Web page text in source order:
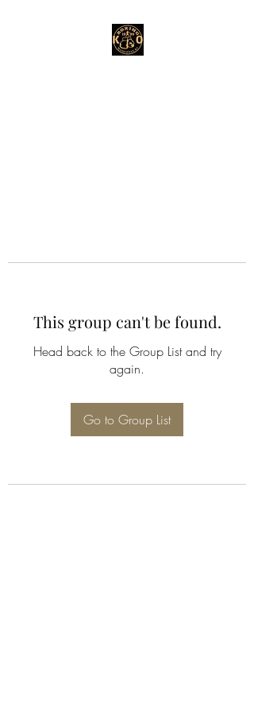
This group can't be found.
Head back to the Group List and try
again.
Go to Group List